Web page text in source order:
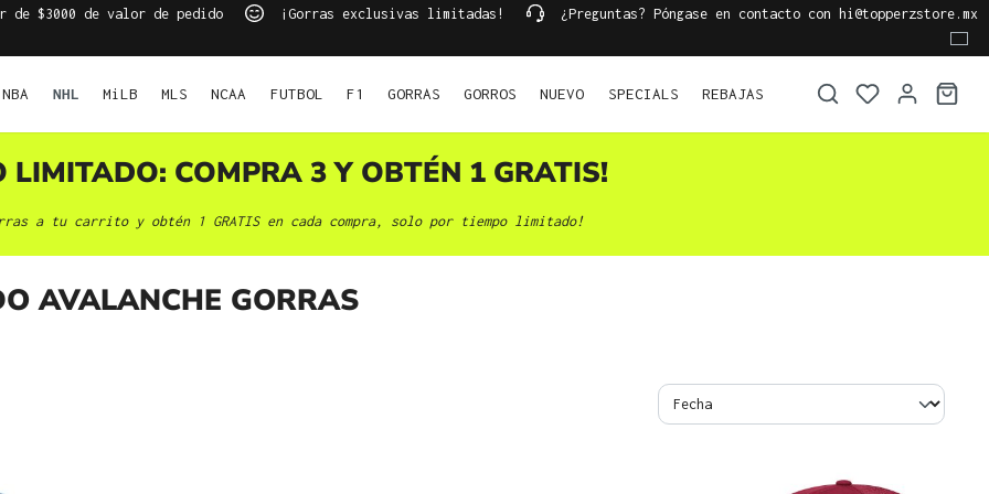
$3000 de valor de pedido ¡Gorras exclusivas limitadas! ¿Preguntas? Póngase en contacto con hi@topperzstore.mx
NBA NHL MiLB MLS NCAA FUTBOL F1 GORRAS GORROS NUEVO SPECIALS REBAJAS
LIMITADO: COMPRA 3 Y OBTÉN 1 GRATIS!
a tu carrito y obtén 1 GRATIS en cada compra, solo por tiempo limitado!
AVALANCHE GORRAS